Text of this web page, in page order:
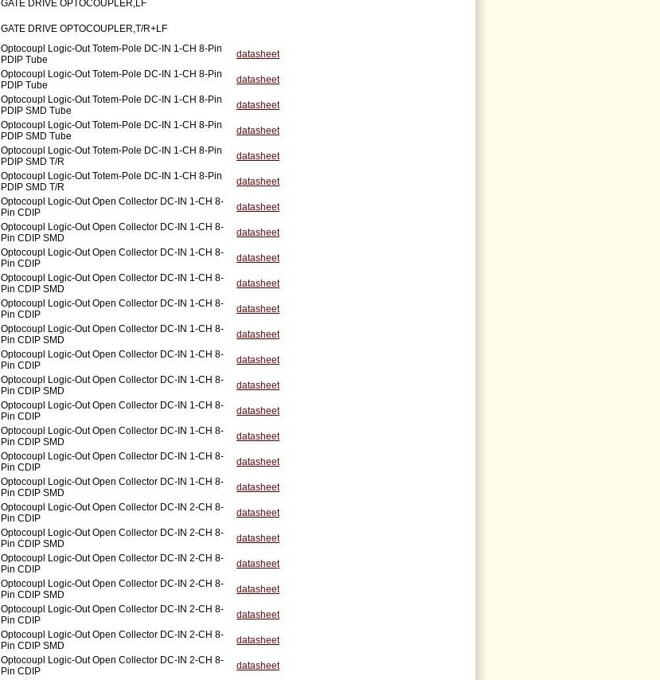
GATE DRIVE OPTOCOUPLER,LF
GATE DRIVE OPTOCOUPLER,T/R+LF
Optocoupl Logic-Out Totem-Pole DC-IN 1-CH 8-Pin
PDIP Tube
datasheet
Optocoupl Logic-Out Totem-Pole DC-IN 1-CH 8-Pin
PDIP Tube
datasheet
Optocoupl Logic-Out Totem-Pole DC-IN 1-CH 8-Pin
PDIP SMD Tube
datasheet
Optocoupl Logic-Out Totem-Pole DC-IN 1-CH 8-Pin
PDIP SMD Tube
datasheet
Optocoupl Logic-Out Totem-Pole DC-IN 1-CH 8-Pin
PDIP SMD T/R
datasheet
Optocoupl Logic-Out Totem-Pole DC-IN 1-CH 8-Pin
PDIP SMD T/R
datasheet
Optocoupl Logic-Out Open Collector DC-IN 1-CH 8-
Pin CDIP
datasheet
Optocoupl Logic-Out Open Collector DC-IN 1-CH 8-
Pin CDIP SMD
datasheet
Optocoupl Logic-Out Open Collector DC-IN 1-CH 8-
Pin CDIP
datasheet
Optocoupl Logic-Out Open Collector DC-IN 1-CH 8-
Pin CDIP SMD
datasheet
Optocoupl Logic-Out Open Collector DC-IN 1-CH 8-
Pin CDIP
datasheet
Optocoupl Logic-Out Open Collector DC-IN 1-CH 8-
Pin CDIP SMD
datasheet
Optocoupl Logic-Out Open Collector DC-IN 1-CH 8-
Pin CDIP
datasheet
Optocoupl Logic-Out Open Collector DC-IN 1-CH 8-
Pin CDIP SMD
datasheet
Optocoupl Logic-Out Open Collector DC-IN 1-CH 8-
Pin CDIP
datasheet
Optocoupl Logic-Out Open Collector DC-IN 1-CH 8-
Pin CDIP SMD
datasheet
Optocoupl Logic-Out Open Collector DC-IN 1-CH 8-
Pin CDIP
datasheet
Optocoupl Logic-Out Open Collector DC-IN 1-CH 8-
Pin CDIP SMD
datasheet
Optocoupl Logic-Out Open Collector DC-IN 2-CH 8-
Pin CDIP
datasheet
Optocoupl Logic-Out Open Collector DC-IN 2-CH 8-
Pin CDIP SMD
datasheet
Optocoupl Logic-Out Open Collector DC-IN 2-CH 8-
Pin CDIP
datasheet
Optocoupl Logic-Out Open Collector DC-IN 2-CH 8-
Pin CDIP SMD
datasheet
Optocoupl Logic-Out Open Collector DC-IN 2-CH 8-
Pin CDIP
datasheet
Optocoupl Logic-Out Open Collector DC-IN 2-CH 8-
Pin CDIP SMD
datasheet
Optocoupl Logic-Out Open Collector DC-IN 2-CH 8-
Pin CDIP
datasheet